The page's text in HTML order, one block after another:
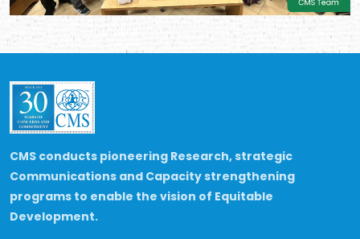
CMS conducts pioneering Research, strategic
Communications and Capacity strengthening
programs to enable the vision of Equitable
Development.